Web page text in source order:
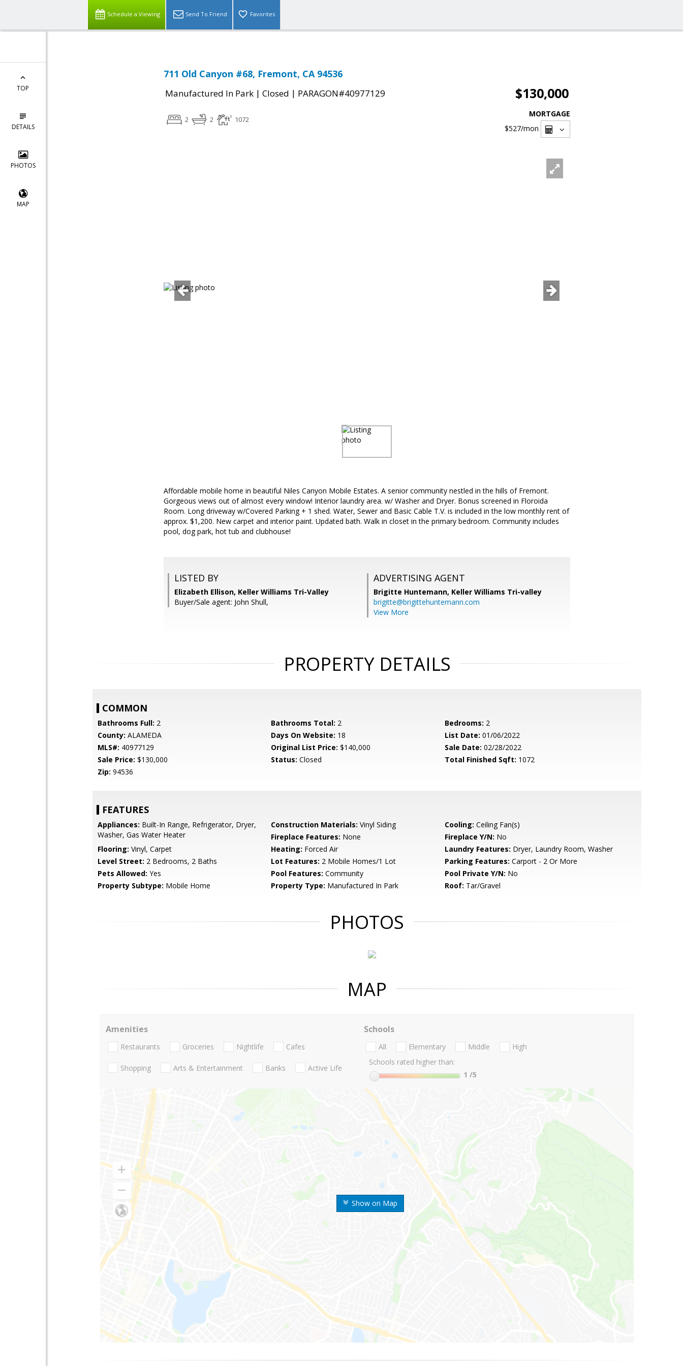
Schedule a Viewing Send To Friend Favorites
TOP
DETAILS
PHOTOS
MAP
711 Old Canyon #68, Fremont, CA 94536
Manufactured In Park | Closed | PARAGON#40977129 $130,000
2 2 1072
MORTGAGE
$527/mon
Affordable mobile home in beautiful Niles Canyon Mobile Estates. A senior community nestled in the hills of Fremont.
Gorgeous views out of almost every window! Interior laundry area. w/ Washer and Dryer. Bonus screened in Floroida
Room. Long driveway w/Covered Parking + 1 shed. Water, Sewer and Basic Cable T.V. is included in the low monthly rent of
approx. $1,200. New carpet and interior paint. Updated bath. Walk in closet in the primary bedroom. Community includes
pool, dog park, hot tub and clubhouse!
LISTED BY
Elizabeth Ellison, Keller Williams Tri-Valley
Buyer/Sale agent: John Shull,
ADVERTISING AGENT
Brigitte Huntemann, Keller Williams Tri-valley
brigitte@brigittehuntemann.com
View More
PROPERTY DETAILS
COMMON
Bathrooms Full: 2 Bathrooms Total: 2 Bedrooms: 2
County: ALAMEDA Days On Website: 18 List Date: 01/06/2022
MLS#: 40977129 Original List Price: $140,000 Sale Date: 02/28/2022
Sale Price: $130,000 Status: Closed Total Finished Sqft: 1072
Zip: 94536
FEATURES
Appliances: Built-In Range, Refrigerator, Dryer,
Washer, Gas Water Heater
Construction Materials: Vinyl Siding Cooling: Ceiling Fan(s)
Fireplace Features: None Fireplace Y/N: No
Flooring: Vinyl, Carpet Heating: Forced Air Laundry Features: Dryer, Laundry Room, Washer
Level Street: 2 Bedrooms, 2 Baths Lot Features: 2 Mobile Homes/1 Lot Parking Features: Carport - 2 Or More
Pets Allowed: Yes Pool Features: Community Pool Private Y/N: No
Property Subtype: Mobile Home Property Type: Manufactured In Park Roof: Tar/Gravel
PHOTOS
MAP
Show on Map
Amenities
Restaurants Groceries Nightlife Cafes
Shopping Arts & Entertainment Banks Active Life
Schools
All Elementary Middle
High
Schools rated higher than:
1 /5